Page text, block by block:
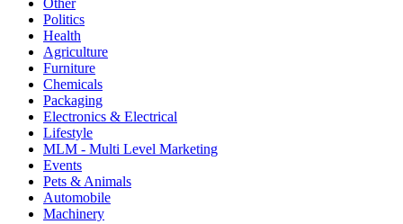
Other
Politics
Health
Agriculture
Furniture
Chemicals
Packaging
Electronics & Electrical
Lifestyle
MLM - Multi Level Marketing
Events
Pets & Animals
Automobile
Machinery